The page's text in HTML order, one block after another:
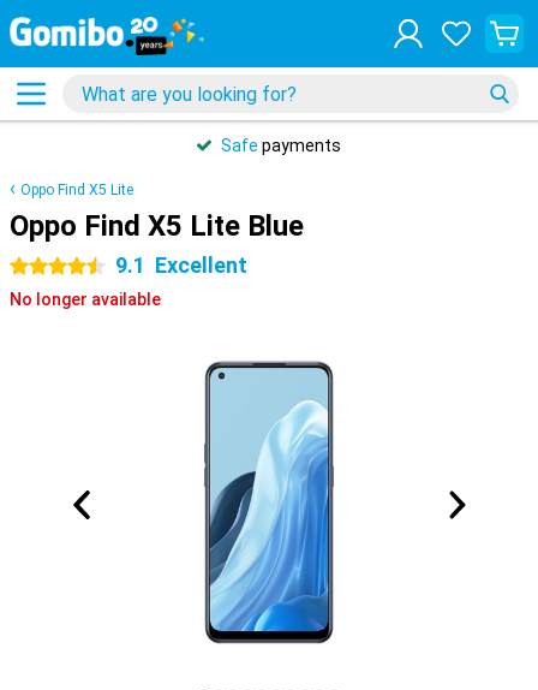
Safe payments
Oppo Find X5 Lite
Oppo Find X5 Lite Blue
4.5 stars 9.1 Excellent
No longer available